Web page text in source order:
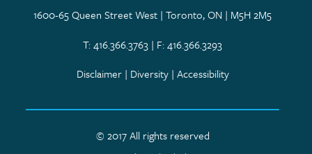
1600-65 Queen Street West | Toronto, ON | M5H 2M5
T: 416.366.3763 | F: 416.366.3293
Disclaimer| Diversity| Accessibility
© 2017 All rights reserved